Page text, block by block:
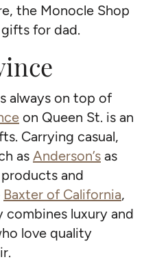
the Monocle Shop
for dad.
always on top of
on Queen St. is an
Carrying casual,
as Anderson’s as
and
Baxter of California,
combines luxury and
love quality